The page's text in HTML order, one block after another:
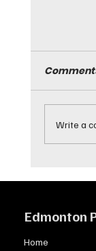
Live
driver
View
Poli
Write a
Edmonton
Home